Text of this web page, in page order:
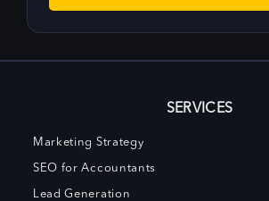
SERVICES
Marketing Strategy
SEO for Accountants
Lead Generation